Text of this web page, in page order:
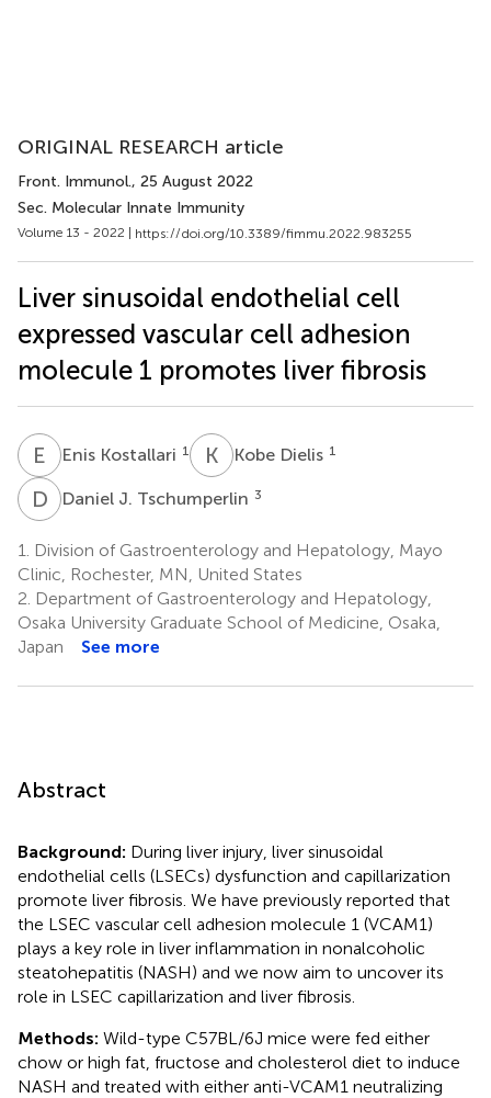
ORIGINAL RESEARCH article
Front. Immunol., 25 August 2022
Sec. Molecular Innate Immunity
Volume 13 - 2022 | https://doi.org/10.3389/fimmu.2022.983255
Liver sinusoidal endothelial cell
expressed vascular cell adhesion
molecule 1 promotes liver fibrosis
E KEnis Kostallari 1 K DKobe Dielis 1
D JDaniel J. Tschumperlin 3
1.
Division of Gastroenterology and Hepatology, Mayo
Clinic, Rochester, MN, United States
2. Department of Gastroenterology and Hepatology,
Osaka University Graduate School of Medicine, Osaka,
Japan
See more
Abstract
Background: During liver injury, liver sinusoidal
endothelial cells (LSECs) dysfunction and capillarization
promote liver fibrosis. We have previously reported that
the LSEC vascular cell adhesion molecule 1 (VCAM1)
plays a key role in liver inflammation in nonalcoholic
steatohepatitis (NASH) and we now aim to uncover its
role in LSEC capillarization and liver fibrosis.
Methods: Wild-type C57BL/6J mice were fed either
chow or high fat, fructose and cholesterol diet to induce
NASH and treated with either anti-VCAM1 neutralizing